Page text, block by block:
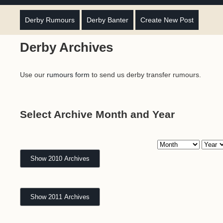
Derby Rumours Derby Banter Create New Post
Derby Archives
Use our rumours form to send us derby transfer rumours.
Select Archive Month and Year